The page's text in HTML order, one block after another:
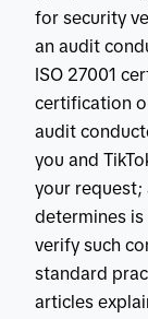
for security
an audit
ISO 27001
certification
audit
you and
your request;
determines
verify such
standard
articles